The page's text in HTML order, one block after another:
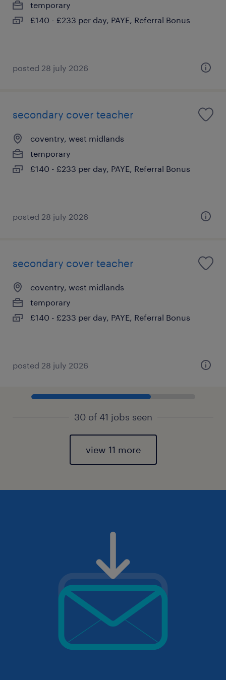
temporary
£140 - £233 per day, PAYE, Referral Bonus
posted 28 july 2026
secondary cover teacher
coventry, west midlands
temporary
£140 - £233 per day, PAYE, Referral Bonus
posted 28 july 2026
secondary cover teacher
coventry, west midlands
temporary
£140 - £233 per day, PAYE, Referral Bonus
posted 28 july 2026
30 of 41 jobs seen
view 11 more